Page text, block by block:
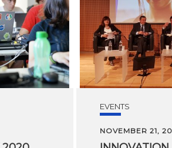
EVENTS
NOVEMBER 21,